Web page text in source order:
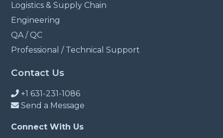
Logistics & Supply Chain
Engineering
QA / QC
Professional / Technical Support
Contact Us
+1 631-231-1086
Send a Message
Connect With Us